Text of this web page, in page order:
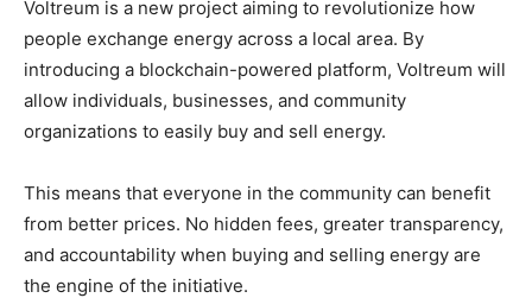
Voltreum is a new project aiming to revolutionize how
people exchange energy across a local area. By
introducing a blockchain-powered platform, Voltreum will
allow individuals, businesses, and community
organizations to easily buy and sell energy.
This means that everyone in the community can benefit
from better prices. No hidden fees, greater transparency,
and accountability when buying and selling energy are
the engine of the initiative.